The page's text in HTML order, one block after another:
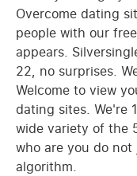
Overcome dating
people with our
appears.
22, no surprises.
Welcome to view
dating sites. We're
wide variety of the
who are you do
algorithm.